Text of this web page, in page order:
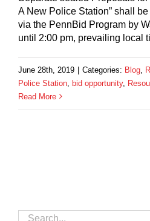
A New Police Station” shall
via the PennBid Program by
until 2:00 pm, prevailing local
June 28th, 2019 Categories: Blog
Police Station
bid opportunity,
Read More
Search